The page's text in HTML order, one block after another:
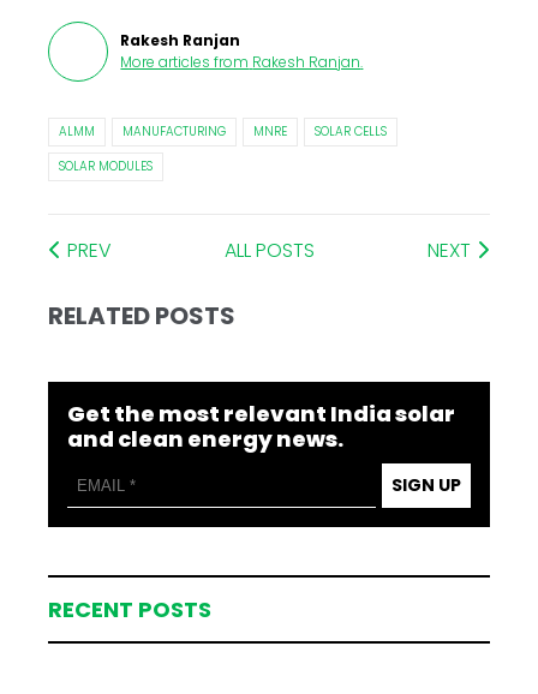
Rakesh Ranjan
More articles from Rakesh Ranjan.
ALMM MANUFACTURING MNRE
SOLAR CELLS
SOLAR MODULES
PREV ALL POSTS NEXT
RELATED POSTS
Get the most relevant India solar
and clean energy news.
SIGN UP
RECENT POSTS